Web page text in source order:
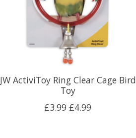
JW ActiviToy Ring Clear Cage Bird
Toy
£3.99 £4.99